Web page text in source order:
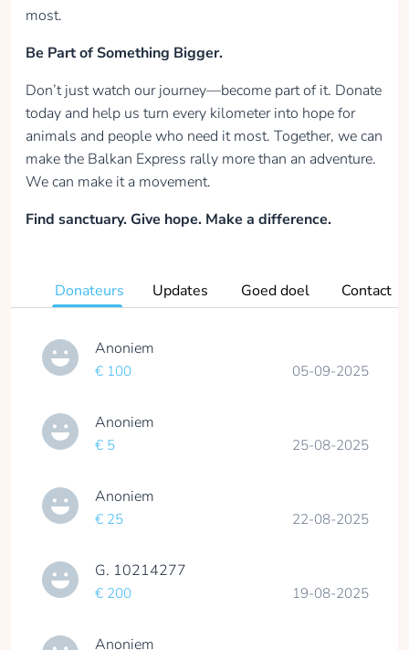
most.
Be Part of Something Bigger.
Don’t just watch our journey—become part of it. Donate
today and help us turn every kilometer into hope for
animals and people who need it most. Together, we can
make the Balkan Express rally more than an adventure.
We can make it a movement.
Find sanctuary. Give hope. Make a difference.
Donateurs Updates Goed doel Contact
Anoniem
€ 100 05-09-2025
Anoniem
€ 5 25-08-2025
Anoniem
€ 25 22-08-2025
G. 10214277
€ 200 19-08-2025
Anoniem